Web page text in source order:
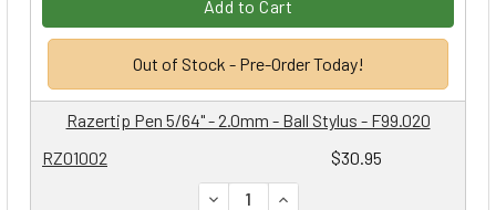
Add to Cart
Out of Stock - Pre-Order Today!
RZ01002 $30.95
Razertip Pen 5/64" - 2.0mm - Ball Stylus - F99.020
DECREASE QUANTITY:
INCREASE QUANTITY: